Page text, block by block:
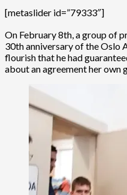
[metaslider id=”79333″]
On February 8th, a group of
30th anniversary of the Oslo
flourish that he had
about an agreement her